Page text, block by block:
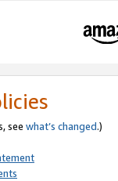
see what’s changed.)